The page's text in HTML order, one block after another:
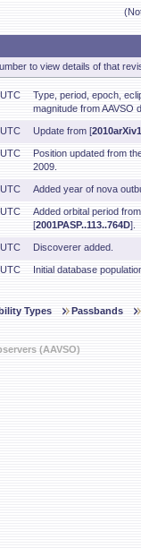
to view details of that
Type, period, epoch,
magnitude from AAVSO
Update from [
Position updated from
2009.
Added year of nova
Added orbital period
[2001PASP..113..764D].
Discoverer added.
Initial database
Types Passbands
(AAVSO)